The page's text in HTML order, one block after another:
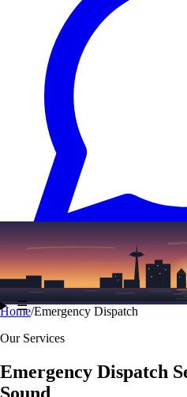
Text (206) 339-7776
☰
Home/Emergency Dispatch
Our Services
Emergency Dispatch
Sound